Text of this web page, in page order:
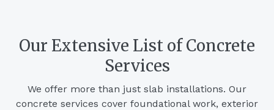
Our Extensive List of Concrete
Services
We offer more than just slab installations. Our
concrete services cover foundational work, exterior